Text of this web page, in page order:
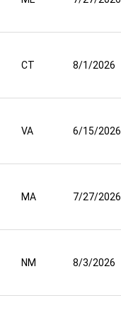
CT 8/1/2026
VA 6/15/2026
MA 7/27/2026
NM 8/3/2026